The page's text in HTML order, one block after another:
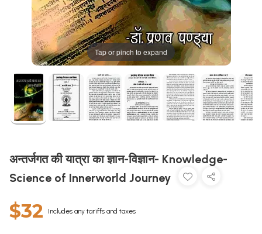
Tap or pinch to expand
अन्तर्जगत की यात्रा का ज्ञान-विज्ञान- Knowledge-
Science of Innerworld Journey
$32 Includes any tariffs and taxes